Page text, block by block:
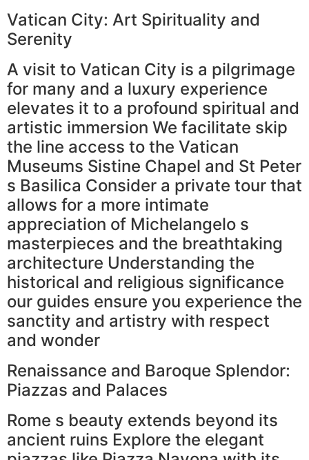
Vatican City: Art Spirituality and
Serenity
A visit to Vatican City is a pilgrimage
for many and a luxury experience
elevates it to a profound spiritual and
artistic immersion We facilitate skip
the line access to the Vatican
Museums Sistine Chapel and St Peter
s Basilica Consider a private tour that
allows for a more intimate
appreciation of Michelangelo s
masterpieces and the breathtaking
architecture Understanding the
historical and religious significance
our guides ensure you experience the
sanctity and artistry with respect
and wonder
Renaissance and Baroque Splendor:
Piazzas and Palaces
Rome s beauty extends beyond its
ancient ruins Explore the elegant